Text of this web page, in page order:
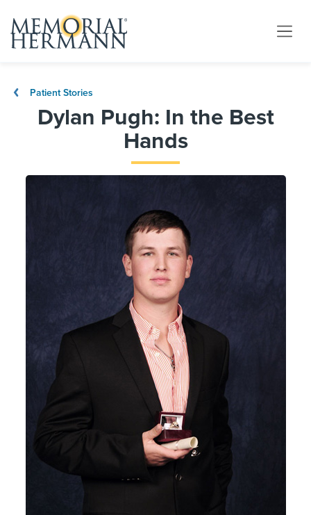
Patient Stories
Dylan Pugh: In the Best
Hands